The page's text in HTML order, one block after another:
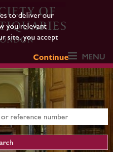
to deliver our
you relevant
site, you accept
Continue
MENU